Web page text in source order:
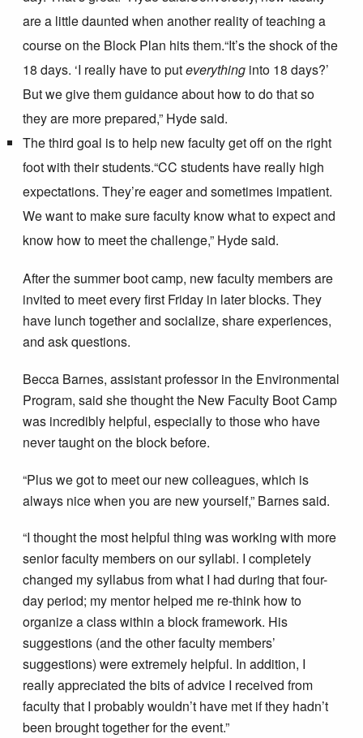
are a little daunted when another reality of teaching a
course on the Block Plan hits them.“It’s the shock of the
18 days. ‘I really have to puteverything into 18 days?’
But we give them guidance about how to do that so
they are more prepared,” Hyde said.
The third goal is to help new faculty get off on the right
foot with their students.“CC students have really high
expectations. They’re eager and sometimes impatient.
We want to make sure faculty know what to expect and
know how to meet the challenge,” Hyde said.
After the summer boot camp, new faculty members are
invited to meet every first Friday in later blocks. They
have lunch together and socialize, share experiences,
and ask questions.
Becca Barnes, assistant professor in the Environmental
Program, said she thought the New Faculty Boot Camp
was incredibly helpful, especially to those who have
never taught on the block before.
“Plus we got to meet our new colleagues, which is
always nice when you are new yourself,” Barnes said.
“I thought the most helpful thing was working with more
senior faculty members on our syllabi. I completely
changed my syllabus from what I had during that four-
day period; my mentor helped me re-think how to
organize a class within a block framework. His
suggestions (and the other faculty members’
suggestions) were extremely helpful. In addition, I
really appreciated the bits of advice I received from
faculty that I probably wouldn’t have met if they hadn’t
been brought together for the event.”